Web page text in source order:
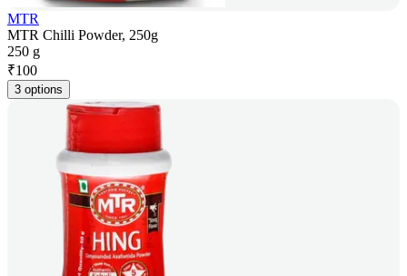
MTR
MTR Chilli Powder, 250g
250 g
₹100
3 options